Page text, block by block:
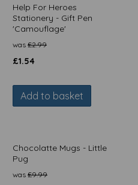
Help For Heroes
Stationery - Gift Pen
'Camouflage'
was £2.99
£1.54
Add to basket
Chocolatte Mugs - Little
Pug
was £9.99